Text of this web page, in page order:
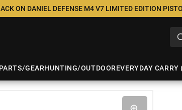
ON DANIEL DEFENSE M4 V7 LIMITED EDITION
GEARHUNTING/OUTDOOREVERYDAY CARRY